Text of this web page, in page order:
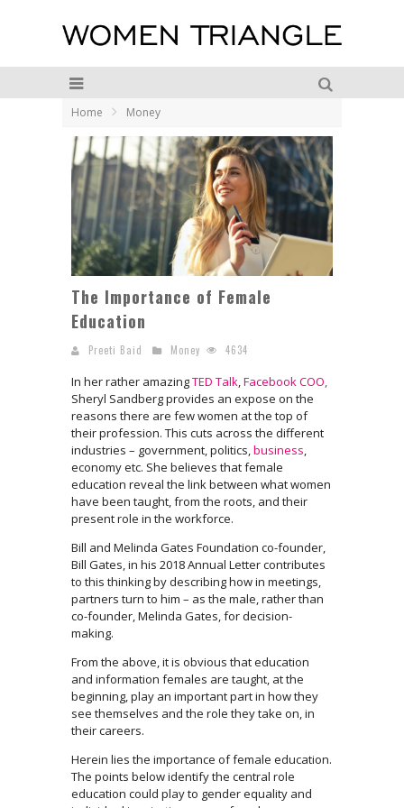
Home Money
The Importance of Female
Education
Preeti Baid Money 4634
In her rather amazingTED Talk,Facebook COO,
Sheryl Sandberg provides an expose on the
reasons there are few women at the top of
their profession. This cuts across the different
industries – government, politics,business,
economy etc. She believes that female
education reveal the link between what women
have been taught, from the roots, and their
present role in the workforce.
Bill and Melinda Gates Foundation co-founder,
Bill Gates, in his 2018 Annual Letter contributes
to this thinking by describing how in meetings,
partners turn to him – as the male, rather than
co-founder, Melinda Gates, for decision-
making.
From the above, it is obvious that education
and information females are taught, at the
beginning, play an important part in how they
see themselves and the role they take on, in
their careers.
Herein lies the importance of female education.
The points below identify the central role
education could play to gender equality and